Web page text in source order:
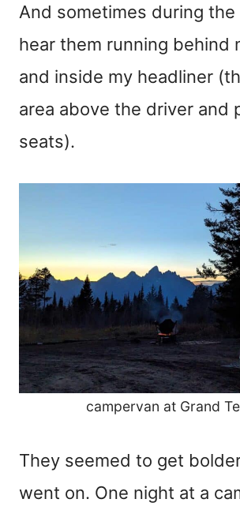
And sometimes during the
hear them running behind
and inside my headliner
area above the driver and
seats).
campervan at Grand
They seemed to get
went on. One night at a